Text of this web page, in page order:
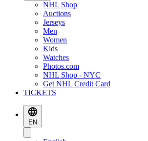
NHL Shop
Auctions
Jerseys
Men
Women
Kids
Watches
Photos.com
NHL Shop - NYC
Get NHL Credit Card
TICKETS
EN